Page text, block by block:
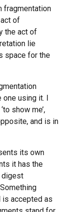
fragmentation
of
the act of
lie
space for the
using it. I
show me’,
and is in
its own
it has the
digest
is accepted as